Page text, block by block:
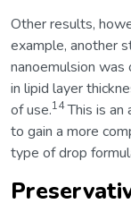
Other results,
example, another
nanoemulsion
in lipid layer
of use.14This is an
to gain a more
type of drop